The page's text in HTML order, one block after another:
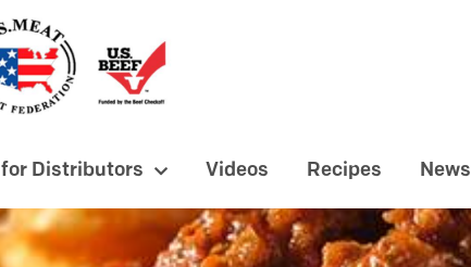
for Distributors Videos Recipes News